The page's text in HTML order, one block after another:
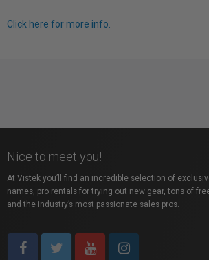
Click here for more info.
Nice to meet you!
At Vistek you’ll find an incredible selection of
names, pro rentals for trying out new gear, tons of
and the industry’s most passionate sales pros.